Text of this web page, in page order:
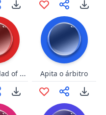
Zelda - Ballad of Gales Apita o árbitro